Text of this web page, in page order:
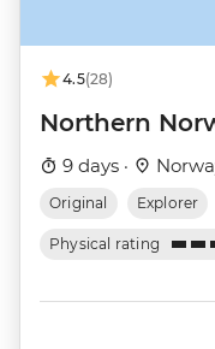
4.5(28)
Northern
9 days ·
Original Explorer
Physical rating